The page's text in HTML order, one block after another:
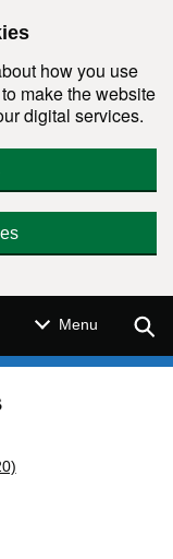
how you use
make the website
digital services.
Menu